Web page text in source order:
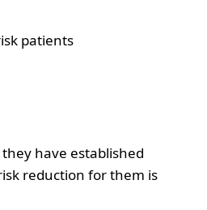
patients
have established
reduction for them is